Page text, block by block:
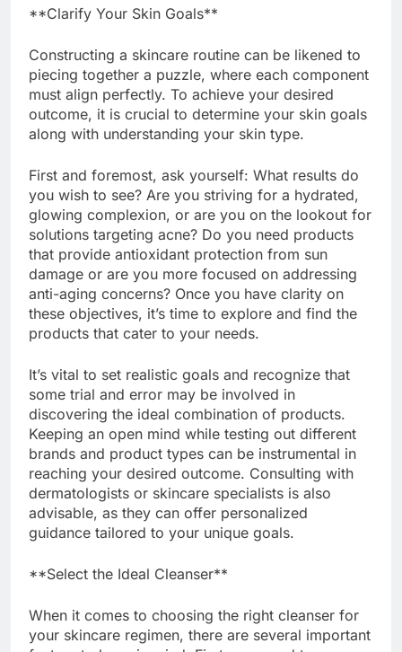
**Clarify Your Skin Goals**
Constructing a skincare routine can be likened to
piecing together a puzzle, where each component
must align perfectly. To achieve your desired
outcome, it is crucial to determine your skin goals
along with understanding your skin type.
First and foremost, ask yourself: What results do
you wish to see? Are you striving for a hydrated,
glowing complexion, or are you on the lookout for
solutions targeting acne? Do you need products
that provide antioxidant protection from sun
damage or are you more focused on addressing
anti-aging concerns? Once you have clarity on
these objectives, it’s time to explore and find the
products that cater to your needs.
It’s vital to set realistic goals and recognize that
some trial and error may be involved in
discovering the ideal combination of products.
Keeping an open mind while testing out different
brands and product types can be instrumental in
reaching your desired outcome. Consulting with
dermatologists or skincare specialists is also
advisable, as they can offer personalized
guidance tailored to your unique goals.
**Select the Ideal Cleanser**
When it comes to choosing the right cleanser for
your skincare regimen, there are several important